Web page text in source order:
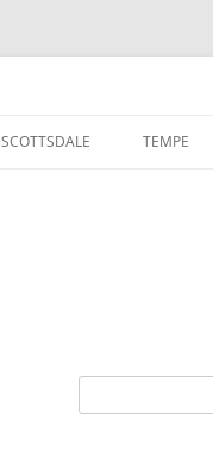
SCOTTSDALE TEMPE
for: